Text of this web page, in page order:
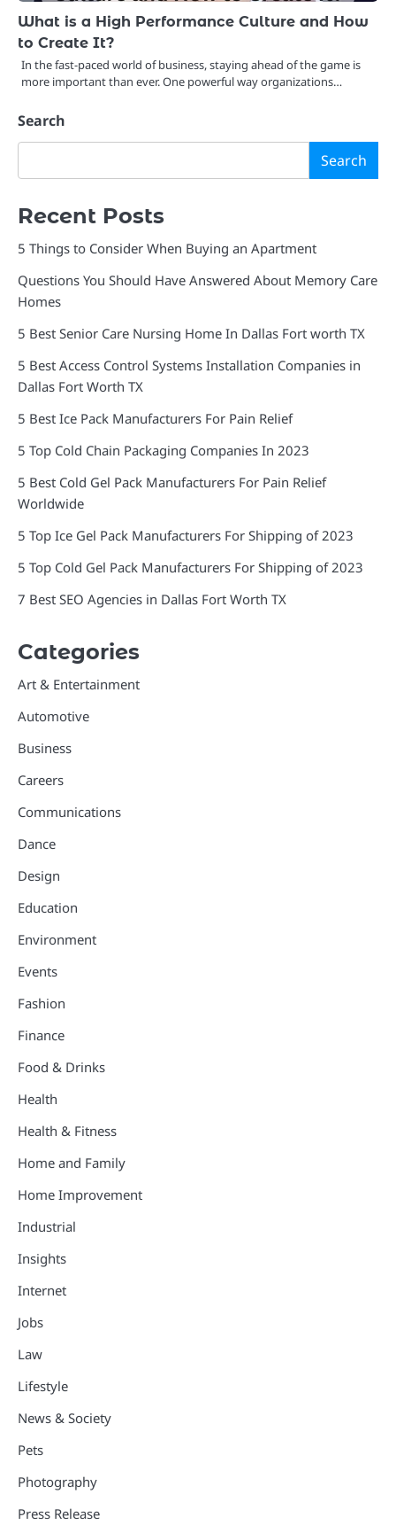
What is a High Performance Culture and How
to Create It?
In the fast-paced world of business, staying ahead of the game is
more important than ever. One powerful way organizations…
Search
Search
Recent Posts
5 Things to Consider When Buying an Apartment
Questions You Should Have Answered About Memory Care
Homes
5 Best Senior Care Nursing Home In Dallas Fort worth TX
5 Best Access Control Systems Installation Companies in
Dallas Fort Worth TX
5 Best Ice Pack Manufacturers For Pain Relief
5 Top Cold Chain Packaging Companies In 2023
5 Best Cold Gel Pack Manufacturers For Pain Relief
Worldwide
5 Top Ice Gel Pack Manufacturers For Shipping of 2023
5 Top Cold Gel Pack Manufacturers For Shipping of 2023
7 Best SEO Agencies in Dallas Fort Worth TX
Categories
Art & Entertainment
Automotive
Business
Careers
Communications
Dance
Design
Education
Environment
Events
Fashion
Finance
Food & Drinks
Health
Health & Fitness
Home and Family
Home Improvement
Industrial
Insights
Internet
Jobs
Law
Lifestyle
News & Society
Pets
Photography
Press Release